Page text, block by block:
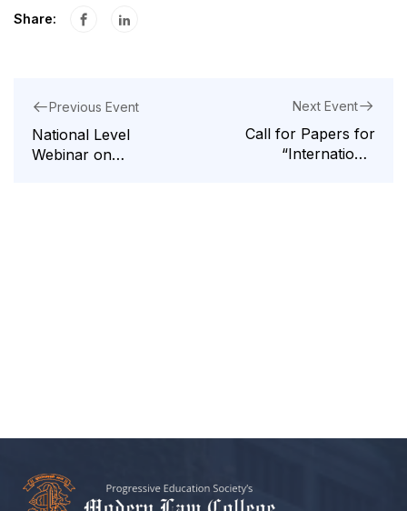
Share:
Previous Event
National Level
Webinar on
Next Event
Call for Papers for
“International